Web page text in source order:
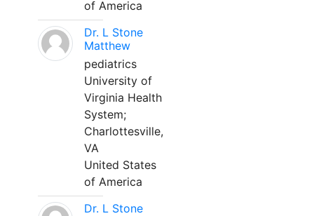
of America
Dr. L Stone
Matthew
pediatrics
University of
Virginia Health
System;
Charlottesville,
VA
United States
of America
Dr. L Stone